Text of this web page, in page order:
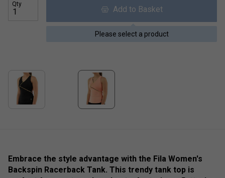
Qty
Add to Basket
Please select a product
Embrace the style advantage with the Fila Women's
Backspin Racerback Tank. This trendy tank top is